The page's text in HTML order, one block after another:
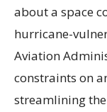
about a space
hurricane-
Aviation
constraints on
streamlining